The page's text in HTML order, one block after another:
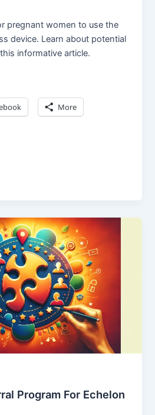
pregnant women to use the
device. Learn about potential
informative article.
More
Program For Echelon